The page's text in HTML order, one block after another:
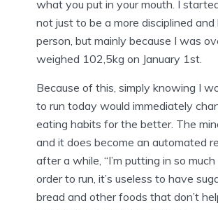
what you put in your mouth. I
not just to be a more disciplined
person, but mainly because I was
weighed 102,5kg on January 1st.
Because of this, simply knowing I
to run today would immediately
eating habits for the better. The
and it does become an automated
after a while, “I’m putting in so
order to run, it’s useless to have
bread and other foods that don’t